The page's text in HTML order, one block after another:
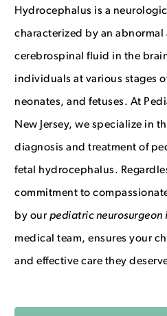
Hydrocephalus is a
characterized by an
cerebrospinal fluid in the
individuals at various stages
neonates, and fetuses. At
New Jersey, we specialize in
diagnosis and treatment of
fetal hydrocephalus.
commitment to
by ourpediatric neurosurgeon
medical team,ensures your
and effective care they
We’ve opened a
551-777-